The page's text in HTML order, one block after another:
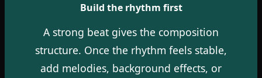
Build the rhythm first
A strong beat gives the composition
structure. Once the rhythm feels stable,
add melodies, background effects, or